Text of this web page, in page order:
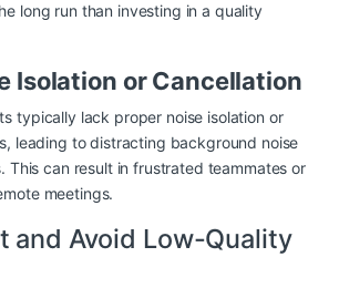
long run than investing in a quality
Isolation or Cancellation
typically lack proper noise isolation or
leading to distracting background noise
This can result in frustrated teammates or
meetings.
and Avoid Low-Quality